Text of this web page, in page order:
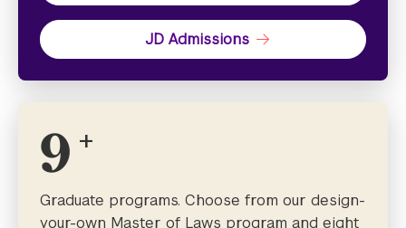
JD Admissions
9 +
Graduate programs. Choose from our design-
your-own Master of Laws program and eight